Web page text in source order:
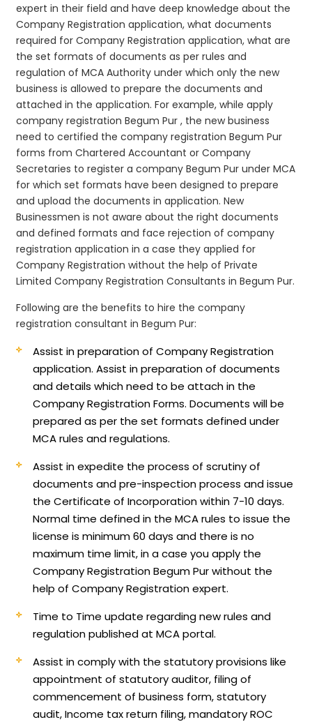
expert in their field and have deep knowledge about the
Company Registration application, what documents
required for Company Registration application, what are
the set formats of documents as per rules and
regulation of MCA Authority under which only the new
business is allowed to prepare the documents and
attached in the application. For example, while apply
company registration Begum Pur , the new business
need to certified the company registration Begum Pur
forms from Chartered Accountant or Company
Secretaries to register a company Begum Pur under MCA
for which set formats have been designed to prepare
and upload the documents in application. New
Businessmen is not aware about the right documents
and defined formats and face rejection of company
registration application in a case they applied for
Company Registration without the help of Private
Limited Company Registration Consultants in Begum Pur.
Following are the benefits to hire the company
registration consultant in Begum Pur:
Assist in preparation of Company Registration
application.Assist in preparation of documents
and details which need to be attach in the
Company Registration Forms. Documents will be
prepared as per the set formats defined under
MCA rules and regulations.
Assist in expedite the process of scrutiny of
documents and pre-inspection process and issue
the Certificate of Incorporation within 7-10 days.
Normal time defined in the MCA rules to issue the
license is minimum 60 days and there is no
maximum time limit, in a case you apply the
Company Registration Begum Pur without the
help of Company Registration expert.
Time to Time update regarding new rules and
regulation published at MCA portal.
Assist in comply with the statutory provisions like
appointment of statutory auditor, filing of
commencement of business form, statutory
audit, Income tax return filing, mandatory ROC